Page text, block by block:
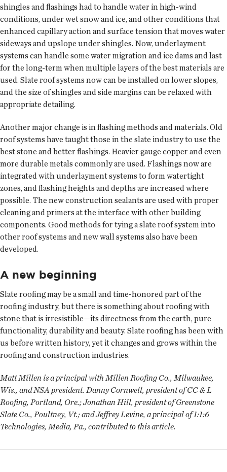
shingles and flashings had to handle water in high-wind
conditions, under wet snow and ice, and other conditions that
enhanced capillary action and surface tension that moves water
sideways and upslope under shingles. Now, underlayment
systems can handle some water migration and ice dams and last
for the long-term when multiple layers of the best materials are
used. Slate roof systems now can be installed on lower slopes,
and the size of shingles and side margins can be relaxed with
appropriate detailing.
Another major change is in flashing methods and materials. Old
roof systems have taught those in the slate industry to use the
best stone and better flashings. Heavier gauge copper and even
more durable metals commonly are used. Flashings now are
integrated with underlayment systems to form watertight
zones, and flashing heights and depths are increased where
possible. The new construction sealants are used with proper
cleaning and primers at the interface with other building
components. Good methods for tying a slate roof system into
other roof systems and new wall systems also have been
developed.
A new beginning
Slate roofing may be a small and time-honored part of the
roofing industry, but there is something about roofing with
stone that is irresistible—its directness from the earth, pure
functionality, durability and beauty. Slate roofing has been with
us before written history, yet it changes and grows within the
roofing and construction industries.
Matt Millen is a principal with Millen Roofing Co., Milwaukee,
Wis., and NSA president. Danny Cornwell, president of CC & L
Roofing, Portland, Ore.; Jonathan Hill, president of Greenstone
Slate Co., Poultney, Vt.; and Jeffrey Levine, a principal of 1:1:6
Technologies, Media, Pa., contributed to this article.